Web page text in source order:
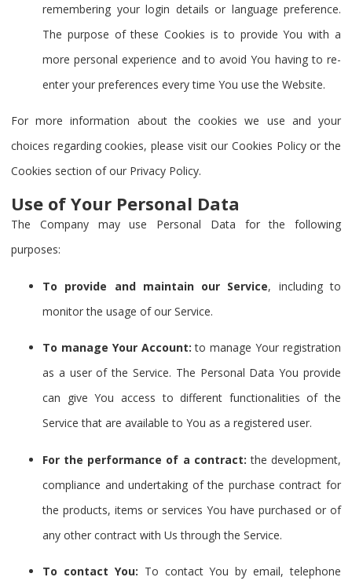
remembering your login details or language preference.
The purpose of these Cookies is to provide You with a
more personal experience and to avoid You having to re-
enter your preferences every time You use the Website.
For more information about the cookies we use and your
choices regarding cookies, please visit our Cookies Policy or the
Cookies section of our Privacy Policy.
Use of Your Personal Data
The Company may use Personal Data for the following
purposes:
To provide and maintain our Service, including to
monitor the usage of our Service.
To manage Your Account: to manage Your registration
as a user of the Service. The Personal Data You provide
can give You access to different functionalities of the
Service that are available to You as a registered user.
For the performance of a contract: the development,
compliance and undertaking of the purchase contract for
the products, items or services You have purchased or of
any other contract with Us through the Service.
To contact You: To contact You by email, telephone